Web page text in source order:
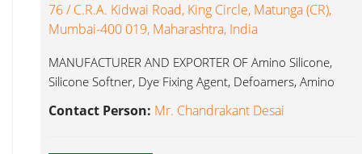
76 / C.R.A. Kidwai Road, King Circle, Matunga (CR),
Mumbai-400 019, Maharashtra, India
MANUFACTURER AND EXPORTER OF Amino Silicone,
Silicone Softner, Dye Fixing Agent, Defoamers, Amino
Contact Person: Mr. Chandrakant Desai